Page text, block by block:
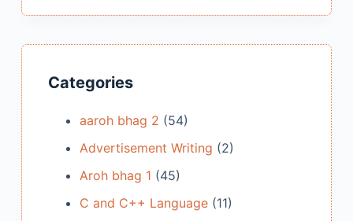
Categories
aaroh bhag 2 (54)
Advertisement Writing (2)
Aroh bhag 1 (45)
C and C++ Language(11)